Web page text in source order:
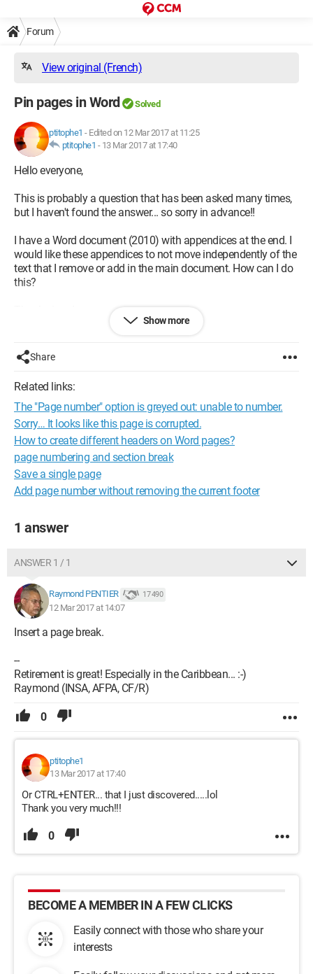
Forum
View original (French)
Pin pages in Word Solved
ptitophe1 - Edited on 12 Mar 2017 at 11:25
ptitophe1 - 13 Mar 2017 at 17:40
Hello everyone,
This is probably a question that has been asked many times,
but I haven't found the answer... so sorry in advance!!
I have a Word document (2010) with appendices at the end. I
would like these appendices to not move independently of the
text that I remove or add in the main document. How can I do
this?
Show more
Share
Related links:
The "Page number" option is greyed out: unable to number.
Sorry… It looks like this page is corrupted.
How to create different headers on Word pages?
page numbering and section break
Save a single page
Add page number without removing the current footer
1 answer
ANSWER 1 / 1
Raymond PENTIER 17 490
12 Mar 2017 at 14:07
Insert a page break.
--
Retirement is great! Especially in the Caribbean... :-)
Raymond (INSA, AFPA, CF/R)
0
ptitophe1
13 Mar 2017 at 17:40
Or CTRL+ENTER... that I just discovered.....lol
Thank you very much!!!
0
BECOME A MEMBER IN A FEW CLICKS
Easily connect with those who share your
interests